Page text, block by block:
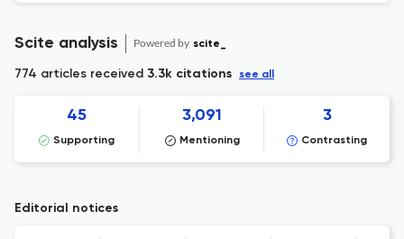
Scite analysis Powered by scite_
774 articles received 3.3k citations see all
45
Supporting
3,091
Mentioning
3
Contrasting
Editorial notices